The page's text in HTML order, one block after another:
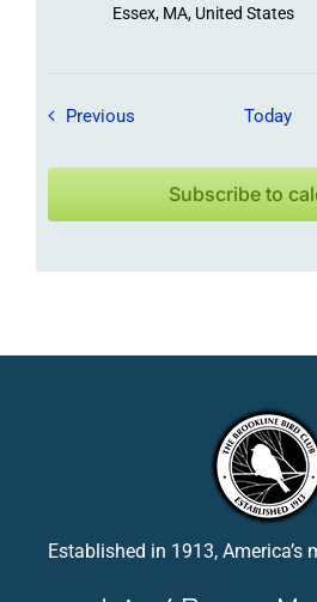
Essex, MA, United States
Previous Field Trips / Events
Today
Subscribe to
Established in 1913, America’s